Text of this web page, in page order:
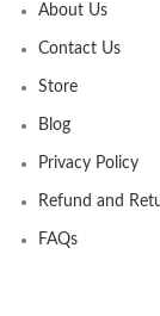
About Us
Contact Us
Store
Blog
Privacy Policy
Refund and
FAQs